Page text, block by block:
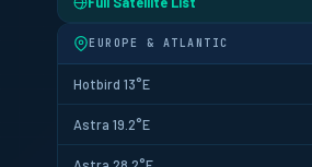
EUROPE & ATLANTIC
Hotbird 13°E
Astra 19.2°E